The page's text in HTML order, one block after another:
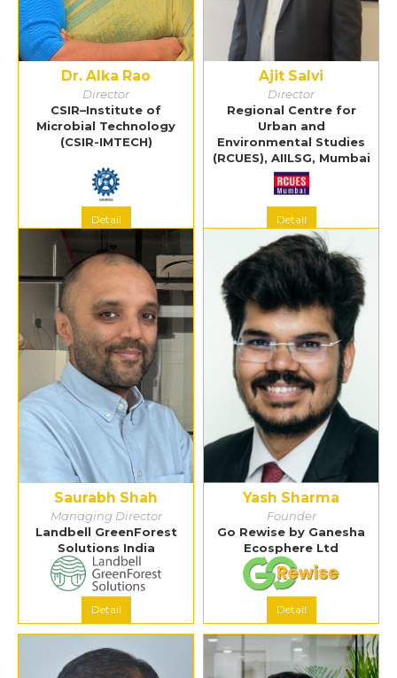
Dr. Alka Rao
Director
CSIR–Institute of
Microbial Technology
(CSIR-IMTECH)
Detail
Ajit Salvi
Director
Regional Centre for
Urban and
Environmental Studies
(RCUES), AIILSG, Mumbai
Detail
Saurabh Shah
Managing Director
Landbell GreenForest
Solutions India
Detail
Yash Sharma
Founder
Go Rewise by Ganesha
Ecosphere Ltd
Detail